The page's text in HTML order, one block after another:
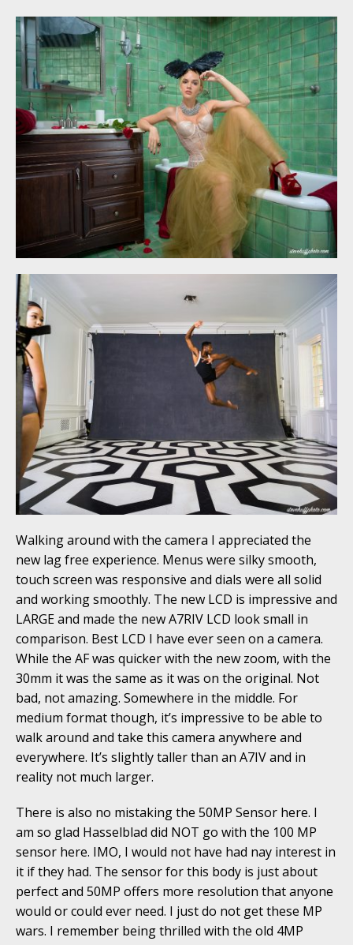
Walking around with the camera I appreciated the
new lag free experience. Menus were silky smooth,
touch screen was responsive and dials were all solid
and working smoothly. The new LCD is impressive and
LARGE and made the new A7RIV LCD look small in
comparison. Best LCD I have ever seen on a camera.
While the AF was quicker with the new zoom, with the
30mm it was the same as it was on the original. Not
bad, not amazing. Somewhere in the middle. For
medium format though, it’s impressive to be able to
walk around and take this camera anywhere and
everywhere. It’s slightly taller than an A7IV and in
reality not much larger.
There is also no mistaking the 50MP Sensor here. I
am so glad Hasselblad did NOT go with the 100 MP
sensor here. IMO, I would not have had nay interest in
it if they had. The sensor for this body is just about
perfect and 50MP offers more resolution that anyone
would or could ever need. I just do not get these MP
wars. I remember being thrilled with the old 4MP